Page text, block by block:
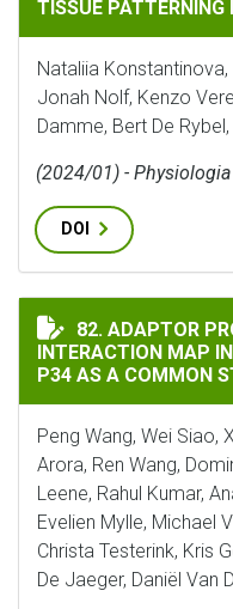
TISSUE PATTERNING
Nataliia Konstantinova,
Jonah Nolf, Kenzo
Damme, Bert De
(2024/01) -
DOI
ADAPTOR
82. ADAPTOR
INTERACTION MAP
P34 AS A COMMON
Peng Wang, Wei Siao,
Arora, Ren Wang,
Leene, Rahul Kumar,
Evelien Mylle, Michael
Christa Testerink, Kris
De Jaeger, Daniël Van